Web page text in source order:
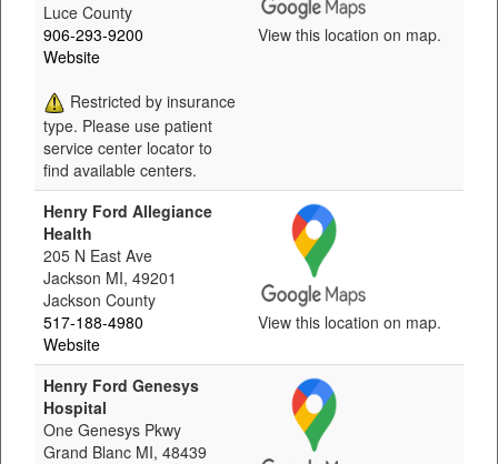
Luce County
906-293-9200
Website
Restricted by insurance
type. Please use patient
service center locator to
find available centers.
View this location on map.
Henry Ford Allegiance
Health
205 N East Ave
Jackson MI, 49201
Jackson County
517-188-4980
Website
View this location on map.
Henry Ford Genesys
Hospital
One Genesys Pkwy
Grand Blanc MI, 48439